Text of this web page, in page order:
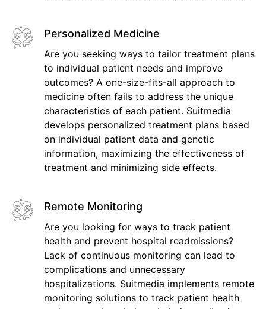
Personalized Medicine
Are you seeking ways to tailor treatment plans
to individual patient needs and improve
outcomes? A one-size-fits-all approach to
medicine often fails to address the unique
characteristics of each patient. Suitmedia
develops personalized treatment plans based
on individual patient data and genetic
information, maximizing the effectiveness of
treatment and minimizing side effects.
Remote Monitoring
Are you looking for ways to track patient
health and prevent hospital readmissions?
Lack of continuous monitoring can lead to
complications and unnecessary
hospitalizations. Suitmedia implements remote
monitoring solutions to track patient health